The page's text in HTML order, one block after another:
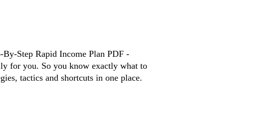
Step Rapid Income Plan PDF -
for you. So you know exactly what to
tactics and shortcuts in one place.